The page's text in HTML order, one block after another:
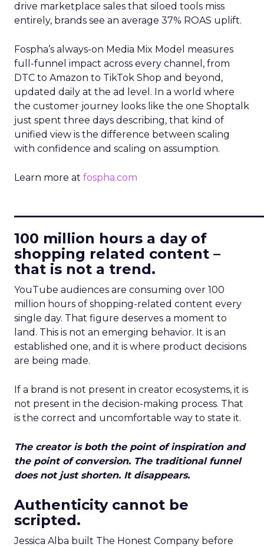
drive marketplace sales that siloed tools miss
entirely, brands see an average 37% ROAS uplift.
Fospha’s always-on Media Mix Model measures
full-funnel impact across every channel, from
DTC to Amazon to TikTok Shop and beyond,
updated daily at the ad level. In a world where
the customer journey looks like the one Shoptalk
just spent three days describing, that kind of
unified view is the difference between scaling
with confidence and scaling on assumption.
Learn more at fospha.com
100 million hours a day of
shopping related content –
that is not a trend.
YouTube audiences are consuming over 100
million hours of shopping-related content every
single day. That figure deserves a moment to
land. This is not an emerging behavior. It is an
established one, and it is where product decisions
are being made.
If a brand is not present in creator ecosystems, it is
not present in the decision-making process. That
is the correct and uncomfortable way to state it.
The creator is both the point of inspiration and
the point of conversion. The traditional funnel
does not just shorten. It disappears.
Authenticity cannot be
scripted.
Jessica Alba built The Honest Company before